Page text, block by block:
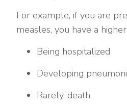
For example, if you are
measles, you have a
Being hospitalized
Developing
Rarely, death